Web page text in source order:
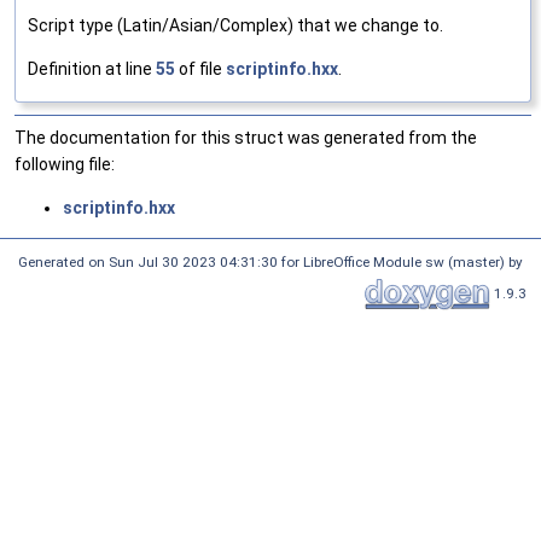
Script type (Latin/Asian/Complex) that we change to.
Definition at line 55 of file scriptinfo.hxx
The documentation for this struct was generated from the
following file:
scriptinfo.hxx
Generated on Sun Jul 30 2023 04:31:30 for LibreOffice Module sw (master) by
1.9.3